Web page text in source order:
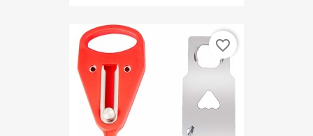
favorite_border